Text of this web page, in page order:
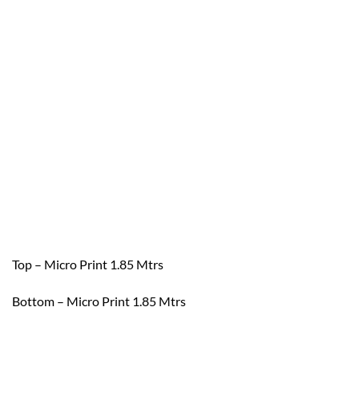
Top – Micro Print 1.85 Mtrs
Bottom – Micro Print 1.85 Mtrs